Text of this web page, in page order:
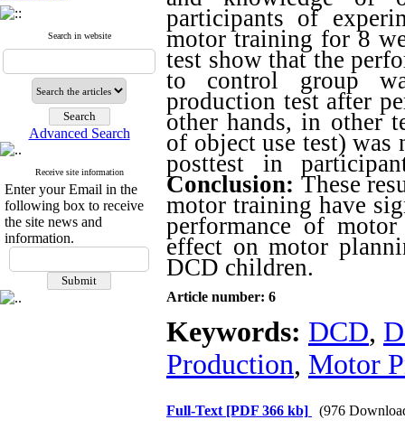
Search in website
Advanced Search
Receive site information
Enter your Email in the
following box to receive
the site news and
information.
participants of
motor training for 8
test show that the
to control group
production test after
other hands, in other
of object use test) was
posttest in
Conclusion: These
motor training have
performance of
effect on motor
DCD children.
Article number: 6
Keywords: DCD,
Production, Motor
Full-Text [PDF 366 kb] (976